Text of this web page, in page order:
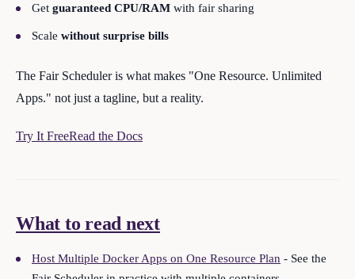
Get guaranteed CPU/RAM with fair sharing
Scale without surprise bills
The Fair Scheduler is what makes "One Resource. Unlimited
Apps." not just a tagline, but a reality.
Try It FreeRead the Docs
What to read next
Host Multiple Docker Apps on One Resource Plan - See the